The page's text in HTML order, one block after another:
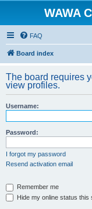
WAWA
FAQ
Board index
The board requires
view profiles.
Username:
Password:
I forgot my password
Resend activation email
Remember me
Hide my online status this